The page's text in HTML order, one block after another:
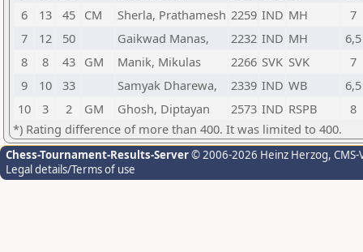
6
13 45 CM Sherla, Prathamesh 2259 IND MH
7
7
12 50 Gaikwad Manas, 2232 IND MH
6,5
8
8 43 GM Manik, Mikulas 2266 SVK SVK
7
9
10 33 Samyak Dharewa, 2339 IND WB
6,5
10
3 2 GM Ghosh, Diptayan 2573 IND RSPB
8
*) Rating difference of more than 400. It was limited to 400.
Chess-Tournament-Results-Server© 2006-2026 Heinz Herzog,
Legal details/Terms of use